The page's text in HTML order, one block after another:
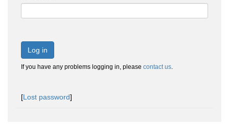
Log in
If you have any problems logging in, please contact us.
[Lost password]